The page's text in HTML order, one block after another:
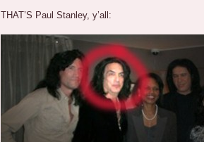
THAT’S Paul Stanley, y’all: